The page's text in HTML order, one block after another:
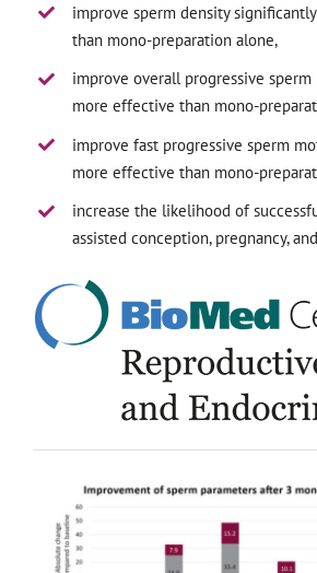
improve sperm density
than mono-preparation alone,
improve overall progressive
more effective than mono-
improve fast progressive sperm
more effective than mono-
increase the likelihood of
assisted conception, pregnancy,